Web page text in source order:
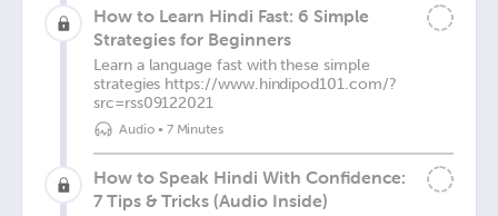
How to Learn Hindi Fast: 6 Simple
Strategies for Beginners
Learn a language fast with these simple
strategies https://www.hindipod101.com/?
src=rss09122021
Audio• 7 Minutes
How to Speak Hindi With Confidence:
7 Tips & Tricks (Audio Inside)